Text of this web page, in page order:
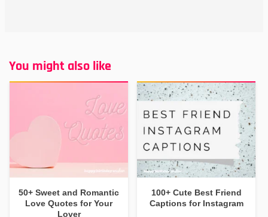
You might also like
50+ Sweet and Romantic
Love Quotes for Your
Lover
100+ Cute Best Friend
Captions for Instagram